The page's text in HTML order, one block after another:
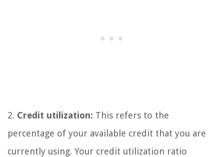
2. Credit utilization: This refers to the
percentage of your available credit that you are
currently using. Your credit utilization ratio